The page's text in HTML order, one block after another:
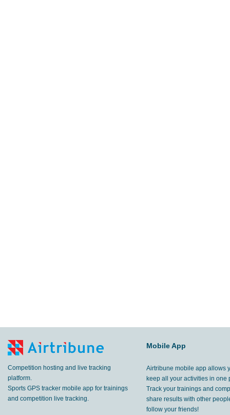
Competition hosting and live tracking
platform.
Sports GPS tracker mobile app for trainings
and competition live tracking.
Mobile App
Airtribune mobile app allows
keep all your activities in one
Track your trainings and
share results with other
follow your friends!